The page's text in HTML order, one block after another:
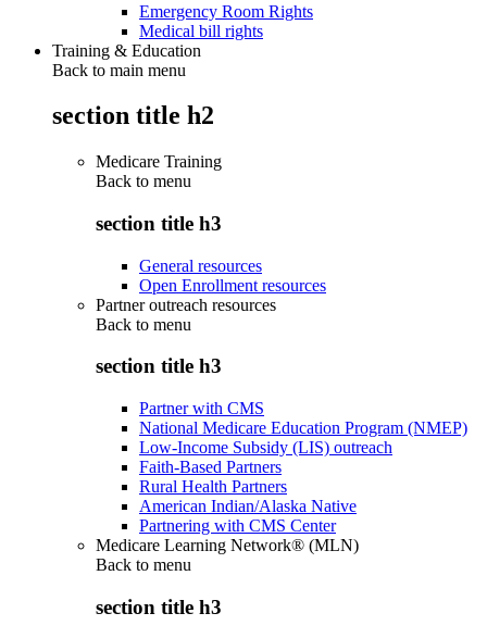
Emergency Room Rights
Medical bill rights
Training & Education
Back to main menu
section title h2
Medicare Training
Back to menu
section title h3
General resources
Open Enrollment resources
Partner outreach resources
Back to menu
section title h3
Partner with CMS
National Medicare Education Program (NMEP)
Low-Income Subsidy (LIS) outreach
Faith-Based Partners
Rural Health Partners
American Indian/Alaska Native
Partnering with CMS Center
Medicare Learning Network® (MLN)
Back to menu
section title h3